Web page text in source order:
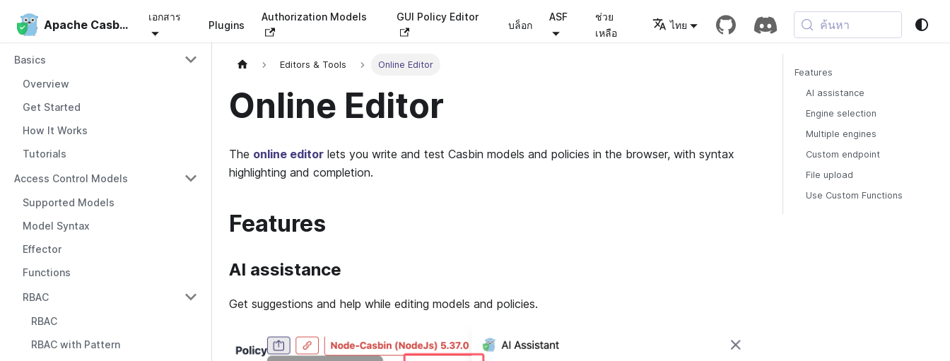
Apache Casbin
เอกสาร
Plugins
Authorization Models GUI Policy Editor
บล็อก
ASF
ช่วย
เหลือ
ไทย ค้นหา
Apache Casbin
Basics
Overview
Get Started
How It Works
Tutorials
Access Control Models
Supported Models
Model Syntax
Effector
Functions
RBAC
RBAC
RBAC with Pattern
Editors & Tools Online Editor
Online Editor
The online editor lets you write and test Casbin models and policies in the browser, with syntax
highlighting and completion.
Features
AI assistance
Get suggestions and help while editing models and policies.
Features
AI assistance
Engine selection
Multiple engines
Custom endpoint
File upload
Use Custom Functions